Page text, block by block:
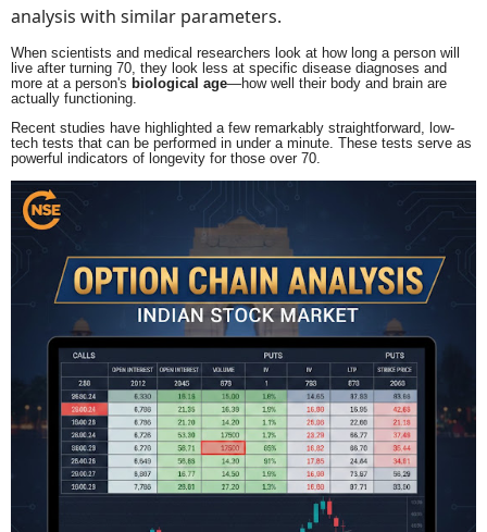
analysis with similar parameters.
When scientists and medical researchers look at how long a person will
live after turning 70, they look less at specific disease diagnoses and
more at a person's biological age—how well their body and brain are
actually functioning.
Recent studies have highlighted a few remarkably straightforward, low-
tech tests that can be performed in under a minute. These tests serve as
powerful indicators of longevity for those over 70.